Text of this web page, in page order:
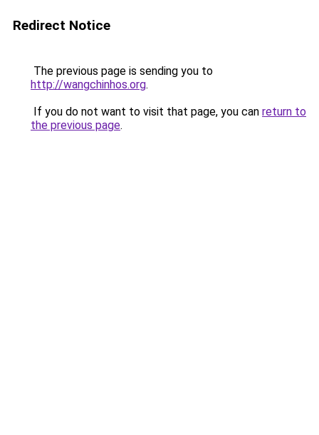
Redirect Notice
The previous page is sending you to
http://wangchinhos.org.
If you do not want to visit that page, you can return to
the previous page.